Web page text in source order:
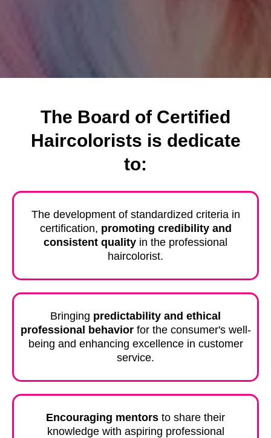
The Board of Certified
Haircolorists is dedicate
to:
The development of standardized criteria in
certification, promoting credibility and
consistent quality in the professional
haircolorist.
Bringing predictability and ethical
professional behaviorfor the consumer's well-
being and enhancing excellence in customer
service.
Encouraging mentors to share their
knowledge with aspiring professional